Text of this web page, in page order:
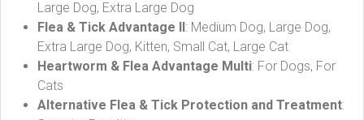
Large Dog, Extra Large Dog
Flea & Tick Advantage II: Medium Dog, Large Dog,
Extra Large Dog, Kitten, Small Cat, Large Cat
Heartworm & Flea Advantage Multi: For Dogs, For
Cats
Alternative Flea & Tick Protection and Treatment: